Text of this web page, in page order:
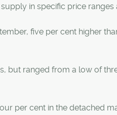
in specific price
five per cent higher
but ranged from a low of
per cent in the detached